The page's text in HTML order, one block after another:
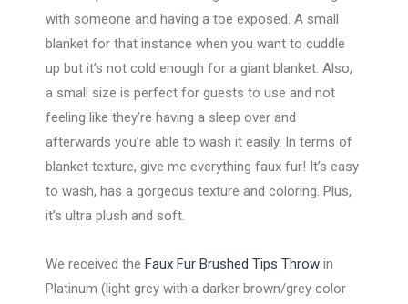
with someone and having a toe exposed. A small
blanket for that instance when you want to cuddle
up but it’s not cold enough for a giant blanket. Also,
a small size is perfect for guests to use and not
feeling like they’re having a sleep over and
afterwards you’re able to wash it easily. In terms of
blanket texture, give me everything faux fur! It’s easy
to wash, has a gorgeous texture and coloring. Plus,
it’s ultra plush and soft.
We received the Faux Fur Brushed Tips Throw in
Platinum (light grey with a darker brown/grey color